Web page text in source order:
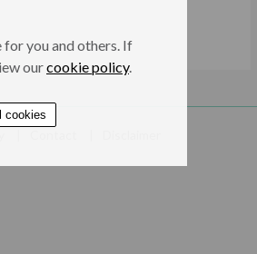
you and others. If
ourcookie policy.
cookies